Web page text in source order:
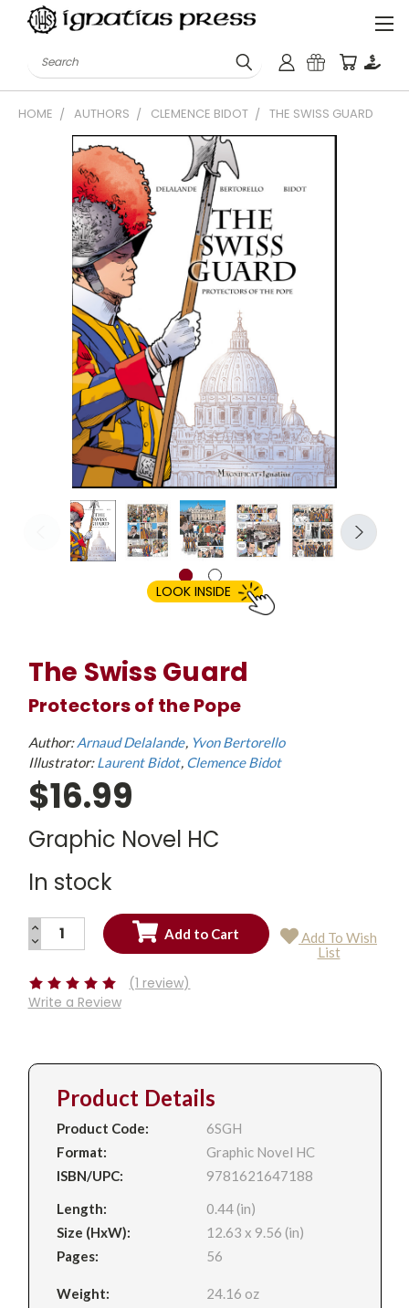
Search
HOME AUTHORS CLEMENCE BIDOT THE SWISS GUARD
LOOK INSIDE
The Swiss Guard
Protectors of the Pope
Author:Arnaud Delalande Yvon Bertorello
Illustrator:Laurent Bidot Clemence Bidot
$16.99
Graphic Novel HC
In stock
Current
INCREASE
QUANTITY:
DECREASE
QUANTITY:
Add To Wish
List
(1 review)
Write a Review
Product Details
Product Code:
6SGH
Format:
Graphic Novel HC
ISBN/UPC:
9781621647188
Length:
0.44 (in)
Size (HxW):
12.63 x 9.56 (in)
Pages:
56
Weight: 24.16 oz